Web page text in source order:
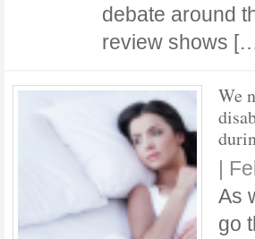
debate around
review shows
We
|
As
go